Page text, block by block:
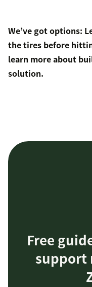
We’ve got options:
the tires before
learn more about
solution.
Free
support